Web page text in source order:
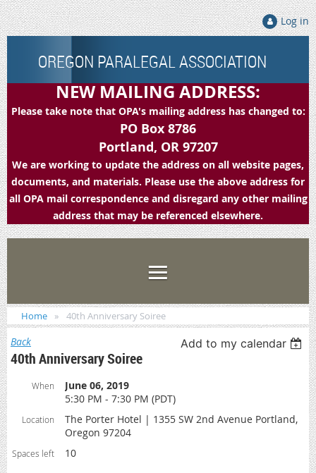
Log in
OREGON PARALEGAL ASSOCIATION
NEW MAILING ADDRESS:
Please take note that OPA's mailing address has changed to:
PO Box 8786
Portland, OR 97207
We are working to update the address on all website pages,
documents, and materials. Please use the above address for
all OPA mail correspondence and disregard any other mailing
address that may be referenced elsewhere.
Home 40th Anniversary Soiree
Back Add to my calendar
40th Anniversary Soiree
When
June 06, 2019
5:30 PM - 7:30 PM (PDT)
Location
The Porter Hotel | 1355 SW 2nd Avenue Portland,
Oregon 97204
Spaces left 10